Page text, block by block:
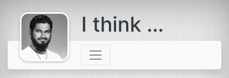
comes with a
beard
I think ...